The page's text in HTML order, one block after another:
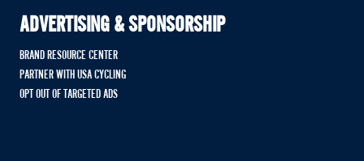
ADVERTISING & SPONSORSHIP
BRAND RESOURCE CENTER
PARTNER WITH USA CYCLING
OPT OUT OF TARGETED ADS